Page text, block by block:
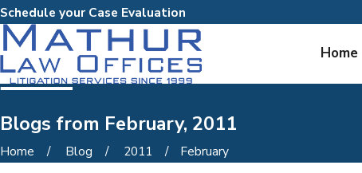
Schedule your Case Evaluation
Home
Blogs from February, 2011
Home Blog 2011 February